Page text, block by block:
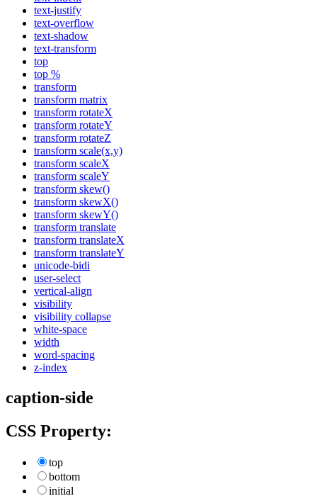
text-justify
text-overflow
text-shadow
text-transform
top
top %
transform
transform matrix
transform rotateX
transform rotateY
transform rotateZ
transform scale(x,y)
transform scaleX
transform scaleY
transform skew()
transform skewX()
transform skewY()
transform translate
transform translateX
transform translateY
unicode-bidi
user-select
vertical-align
visibility
visibility collapse
white-space
width
word-spacing
z-index
caption-side
CSS Property:
top
bottom
initial